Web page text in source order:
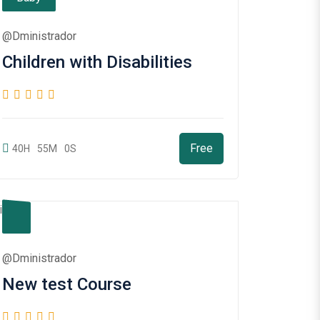
@dministrador
Children with Disabilities
40H 55M 0S Free
@dministrador
New test Course